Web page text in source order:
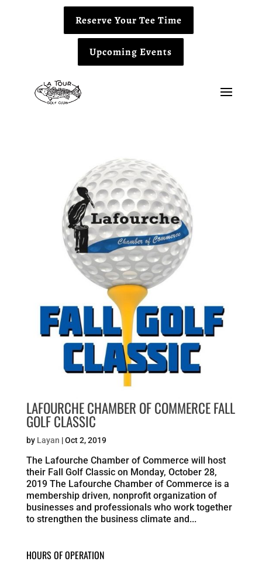
Reserve Your Tee Time
Upcoming Events
LAFOURCHE CHAMBER OF COMMERCE FALL
GOLF CLASSIC
by Layan |Oct 2, 2019
The Lafourche Chamber of Commerce will host
their Fall Golf Classic on Monday, October 28,
2019 The Lafourche Chamber of Commerce is a
membership driven, nonprofit organization of
businesses and professionals who work together
to strengthen the business climate and...
HOURS OF OPERATION